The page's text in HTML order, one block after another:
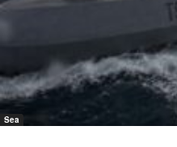
Sea